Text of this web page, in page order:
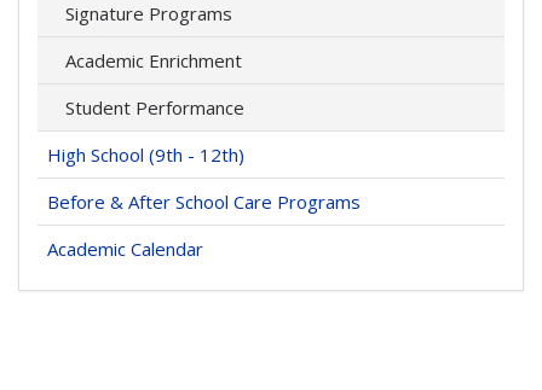
Signature Programs
Academic Enrichment
Student Performance
High School (9th - 12th)
Before & After School Care Programs
Academic Calendar